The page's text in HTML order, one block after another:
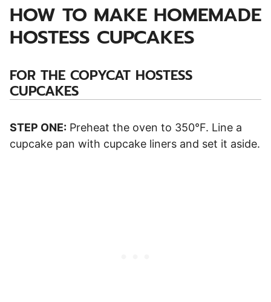
HOW TO MAKE HOMEMADE
HOSTESS CUPCAKES
FOR THE COPYCAT HOSTESS
CUPCAKES
STEP ONE: Preheat the oven to 350°F. Line a
cupcake pan with cupcake liners and set it aside.